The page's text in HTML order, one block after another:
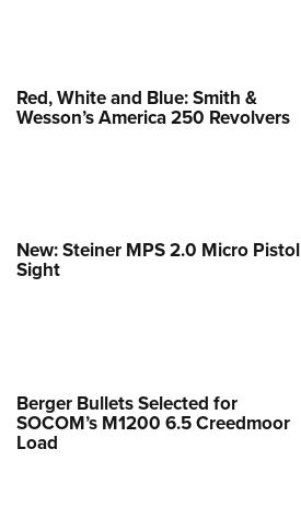
Red, White and Blue: Smith &
Wesson’s America 250 Revolvers
New: Steiner MPS 2.0 Micro Pistol
Sight
Berger Bullets Selected for
SOCOM’s M1200 6.5 Creedmoor
Load